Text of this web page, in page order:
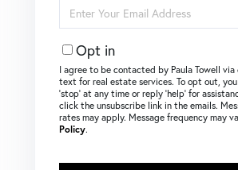
Your
Email
Opt in
I agree to be contacted by Paula Towell via
text for real estate services. To opt out,
‘stop’ at any time or reply ‘help’ for
click the unsubscribe link in the emails.
rates may apply. Message frequency may
Policy.